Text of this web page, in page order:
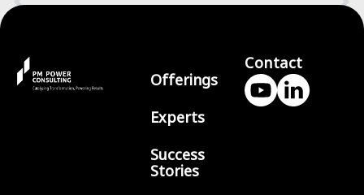
Offerings
Experts
Success
Stories
Contact